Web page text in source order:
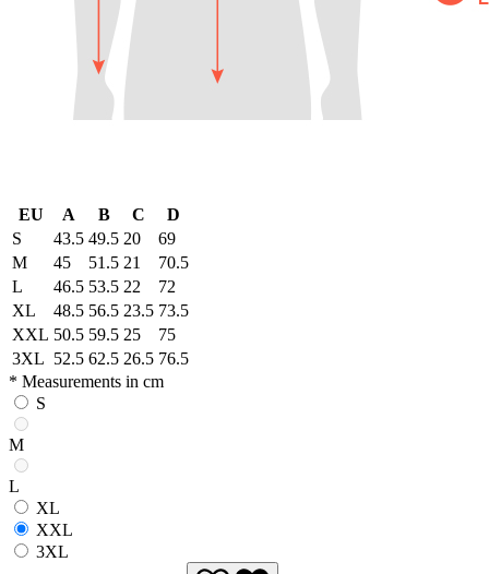
EU A B C
D
S
43.5 49.5 20
69
M
45 51.5 21
70.5
L
46.5 53.5 22
72
XL
48.5 56.5 23.5 73.5
XXL 50.5 59.5 25
75
3XL 52.5 62.5 26.5 76.5
* Measurements in cm
S
M
L
XL
XXL
3XL